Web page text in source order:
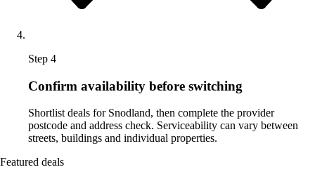
Step 4
Confirm availability before switching
Shortlist deals for Snodland, then complete the provider
postcode and address check. Serviceability can vary between
streets, buildings and individual properties.
Featured deals